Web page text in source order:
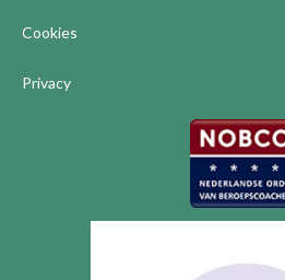
Cookies
Privacy